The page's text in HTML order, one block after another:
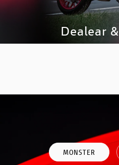
Dealear &
MONSTER